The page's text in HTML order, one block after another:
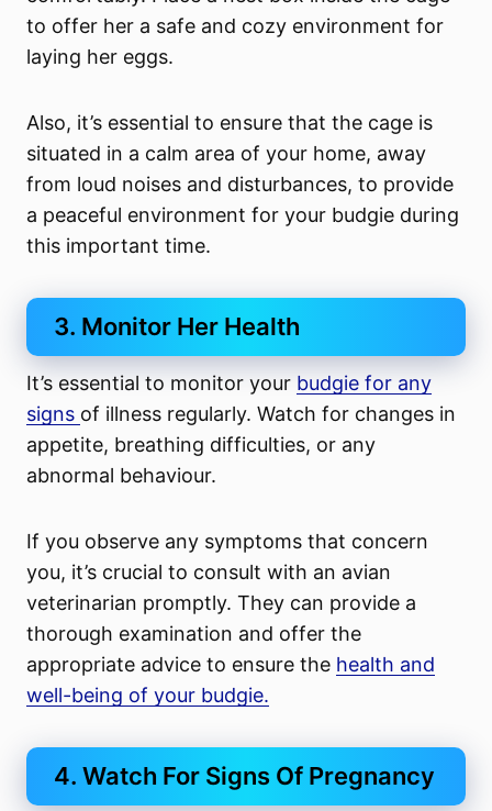
to offer her a safe and cozy environment for
laying her eggs.
Also, it’s essential to ensure that the cage is
situated in a calm area of your home, away
from loud noises and disturbances, to provide
a peaceful environment for your budgie during
this important time.
3. Monitor Her Health
It’s essential to monitor your budgie for any
signs of illness regularly. Watch for changes in
appetite, breathing difficulties, or any
abnormal behaviour.
If you observe any symptoms that concern
you, it’s crucial to consult with an avian
veterinarian promptly. They can provide a
thorough examination and offer the
appropriate advice to ensure the health and
well-being of your budgie.
4. Watch For Signs Of Pregnancy